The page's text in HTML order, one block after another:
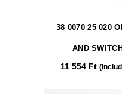
38 0070 25 020
AND
11 554 Ft